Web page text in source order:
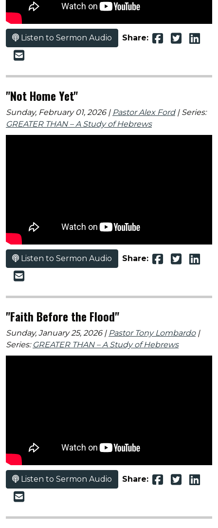
Listen to Sermon Audio Share:
"Not Home Yet"
Sunday, February 01, 2026 | Pastor Alex Ford| Series:
GREATER THAN – A Study of Hebrews
Listen to Sermon Audio Share:
"Faith Before the Flood"
Sunday, January 25, 2026 | Pastor Tony Lombardo|
Series: GREATER THAN – A Study of Hebrews
Listen to Sermon Audio Share: